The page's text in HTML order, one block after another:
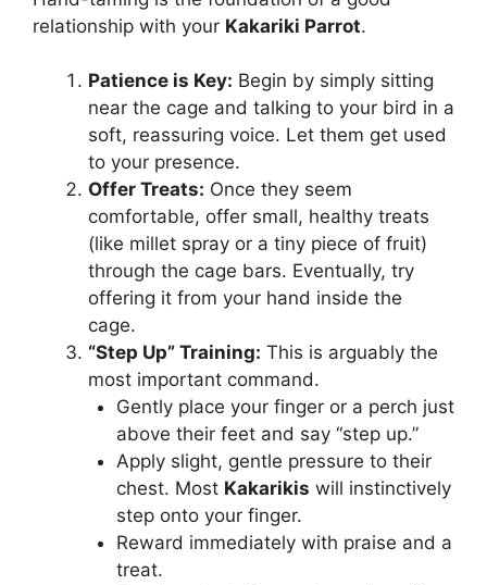
relationship with your Kakariki Parrot.
Patience is Key: Begin by simply sitting
near the cage and talking to your bird in a
soft, reassuring voice. Let them get used
to your presence.
Offer Treats: Once they seem
comfortable, offer small, healthy treats
(like millet spray or a tiny piece of fruit)
through the cage bars. Eventually, try
offering it from your hand inside the
cage.
“Step Up” Training: This is arguably the
most important command.
Gently place your finger or a perch just
above their feet and say “step up.”
Apply slight, gentle pressure to their
chest. Most Kakarikis will instinctively
step onto your finger.
Reward immediately with praise and a
treat.